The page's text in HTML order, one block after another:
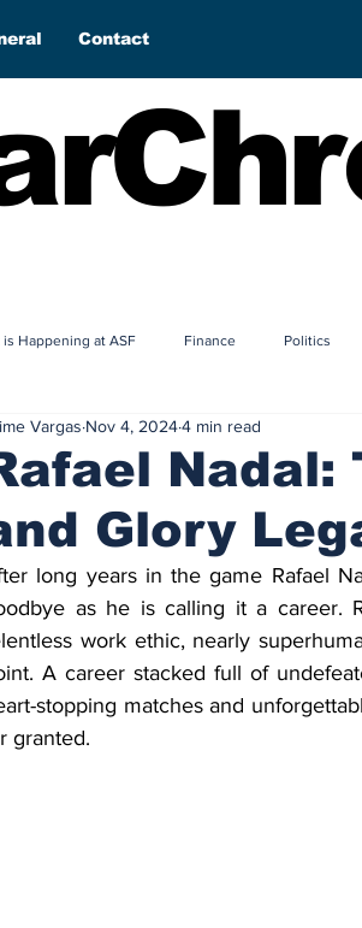
Contact
is Happening at ASF Finance Politics
Nadal:
Glory
Vargas Nov 4, 20244 min read
long years in the game Rafael
as he is calling it a career.
work ethic, nearly
A career stacked full of
stopping matches and
granted.